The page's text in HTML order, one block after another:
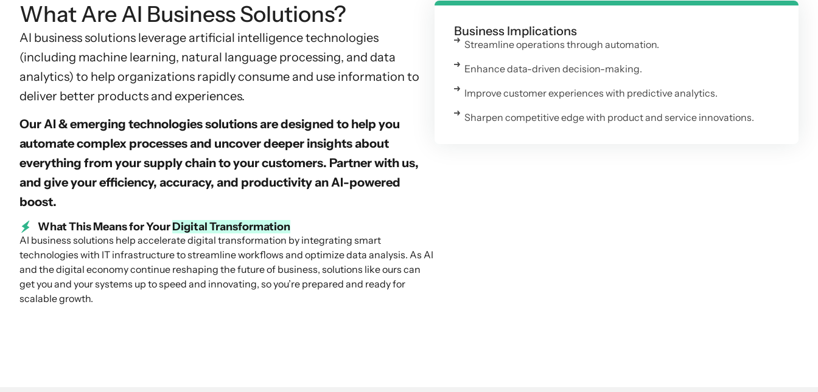
What Are AI Business Solutions?
AI business solutions leverage artificial intelligence technologies
(including machine learning, natural language processing, and data
analytics) to help organizations rapidly consume and use information to
deliver better products and experiences.
Our AI & emerging technologies solutions are designed to help you
automate complex processes and uncover deeper insights about
everything from your supply chain to your customers. Partner with us,
and give your efficiency, accuracy, and productivity an AI-powered
boost.
What This Means for YourDigital Transformation
AI business solutions help accelerate digital transformation by integrating smart
technologies with IT infrastructure to streamline workflows and optimize data analysis. As AI
and the digital economy continue reshaping the future of business, solutions like ours can
get you and your systems up to speed and innovating, so you’re prepared and ready for
scalable growth.
Business Implications
Streamline operations through automation.
Enhance data-driven decision-making.
Improve customer experiences with predictive analytics.
Sharpen competitive edge with product and service innovations.